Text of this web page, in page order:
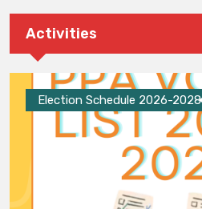
Activities
Election Schedule 2026-2028